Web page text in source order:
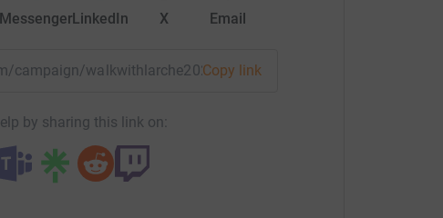
MessengerLinkedIn X Email
campaign/ Copy link
by sharing this link on: